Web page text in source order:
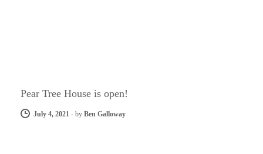
Pear Tree House is open!
July 4, 2021 - by Ben Galloway